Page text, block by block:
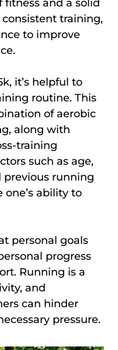
and a solid
training,
to improve
it’s helpful to
routine. This
of aerobic
along with
training
such as age,
previous running
ability to
personal goals
progress
Running is a
and
can hinder
pressure.